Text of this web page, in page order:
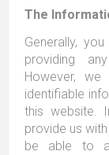
The
Generally,
providing
However,
identifiable
this website.
provide us
be able to